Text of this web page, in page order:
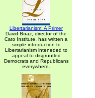
Libertarianism: A Primer
David Boaz, director of the
Cato Institute, has written a
simple introduction to
Libertarianism inteneded to
appeal to disgruntled
Democrats and Republicans
everywhere.